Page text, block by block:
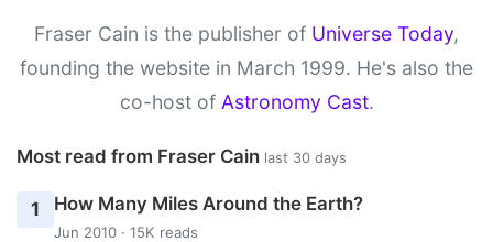
Fraser Cain is the publisher of Universe Today,
founding the website in March 1999. He's also the
co-host of Astronomy Cast.
Most read from Fraser Cain last 30 days
1 How Many Miles Around the Earth?
Jun 2010 · 15K reads